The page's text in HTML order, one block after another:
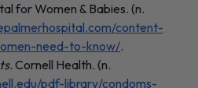
for Women & Babies. (n.
content-
need-to-know/.
. Cornell Health. (n.
pdf-library/condoms-